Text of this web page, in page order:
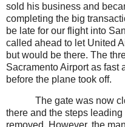
sold his business and
completing the big
be late for our flight into
called ahead to let United
but would be there. The
Sacramento Airport as fast
before the plane took off.
The gate was now
there and the steps